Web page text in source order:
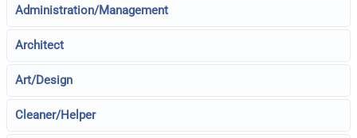
Administration/Management
Architect
Art/Design
Cleaner/Helper